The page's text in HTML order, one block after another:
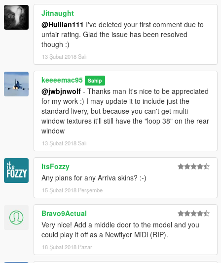
Jitnaught
@Hullian111 I've deleted your first comment due to
unfair rating. Glad the issue has been resolved
though :)
13 Şubat 2018 Salı
keeeemac95 Sahip
@jwbjnwolf - Thanks man It's nice to be appreciated
for my work :) I may update it to include just the
standard livery, but because you can't get multi
window textures it'll still have the "loop 38" on the rear
window
13 Şubat 2018 Salı
ItsFozzy
Any plans for any Arriva skins? :-)
15 Şubat 2018 Perşembe
Bravo9Actual
Very nice! Add a middle door to the model and you
could play it off as a Newflyer MiDi (RIP).
18 Şubat 2018 Pazar